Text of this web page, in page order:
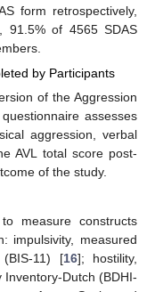
form retrospectively,
91.5% of 4565 SDAS
by Participants
of the Aggression
assesses
aggression, verbal
AVL total score post-
of the study.
measure constructs
impulsivity, measured
11) [16]; hostility,
Dutch (BDHI-